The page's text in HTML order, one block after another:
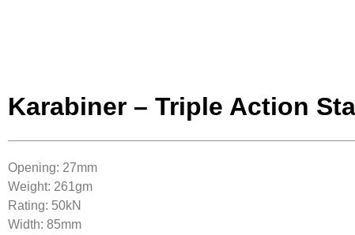
Karabiner – Triple Action
Opening: 27mm
Weight: 261gm
Rating: 50kN
Width: 85mm